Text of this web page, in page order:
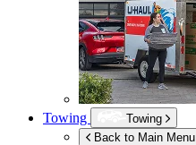
Towing
Towing
Back to Main Menu